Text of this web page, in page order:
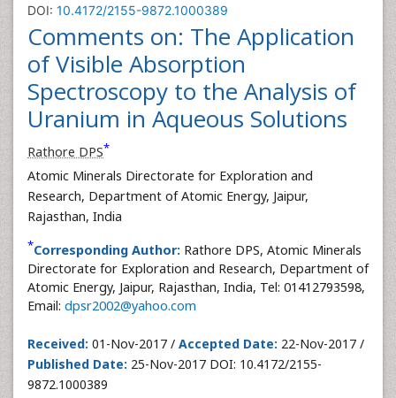
DOI: 10.4172/2155-9872.1000389
Comments on: The Application
of Visible Absorption
Spectroscopy to the Analysis of
Uranium in Aqueous Solutions
Rathore DPS*
Atomic Minerals Directorate for Exploration and
Research, Department of Atomic Energy, Jaipur,
Rajasthan, India
*Corresponding Author: Rathore DPS, Atomic Minerals
Directorate for Exploration and Research, Department of
Atomic Energy, Jaipur, Rajasthan, India, Tel: 01412793598,
Email: dpsr2002@yahoo.com
Received: 01-Nov-2017 / Accepted Date: 22-Nov-2017 /
Published Date: 25-Nov-2017 DOI: 10.4172/2155-
9872.1000389